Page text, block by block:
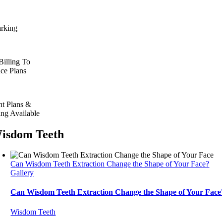
To
Plans
Plans &
Available
Teeth
Can Wisdom Teeth Extraction Change the Shape of Your Face?
Gallery
Can Wisdom Teeth Extraction Change the Shape of Your
Wisdom Teeth